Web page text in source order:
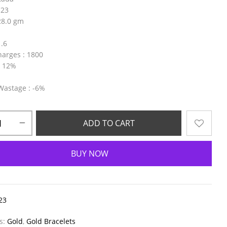
gm
: 1800
: -6%
ADD TO CART
BUY NOW
Gold,Gold Bracelets